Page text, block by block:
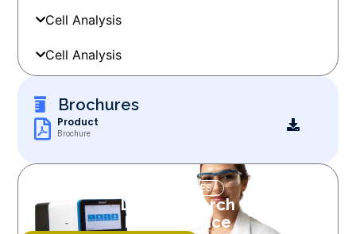
Cell Analysis
Cell Analysis
Brochures
Product
Brochure
OUR SERVICES
Let’s Research
More Science